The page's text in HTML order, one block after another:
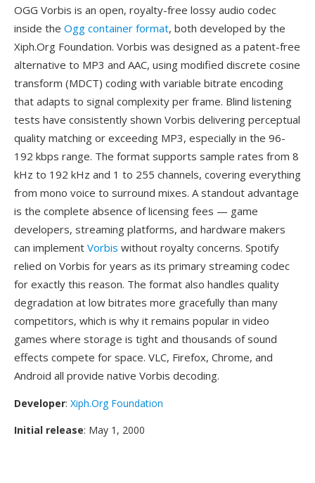
OGG Vorbis is an open, royalty-free lossy audio codec
inside the Ogg container format, both developed by the
Xiph.Org Foundation. Vorbis was designed as a patent-free
alternative to MP3 and AAC, using modified discrete cosine
transform (MDCT) coding with variable bitrate encoding
that adapts to signal complexity per frame. Blind listening
tests have consistently shown Vorbis delivering perceptual
quality matching or exceeding MP3, especially in the 96-
192 kbps range. The format supports sample rates from 8
kHz to 192 kHz and 1 to 255 channels, covering everything
from mono voice to surround mixes. A standout advantage
is the complete absence of licensing fees — game
developers, streaming platforms, and hardware makers
can implement Vorbis without royalty concerns. Spotify
relied on Vorbis for years as its primary streaming codec
for exactly this reason. The format also handles quality
degradation at low bitrates more gracefully than many
competitors, which is why it remains popular in video
games where storage is tight and thousands of sound
effects compete for space. VLC, Firefox, Chrome, and
Android all provide native Vorbis decoding.
Developer: Xiph.Org Foundation
Initial release: May 1, 2000